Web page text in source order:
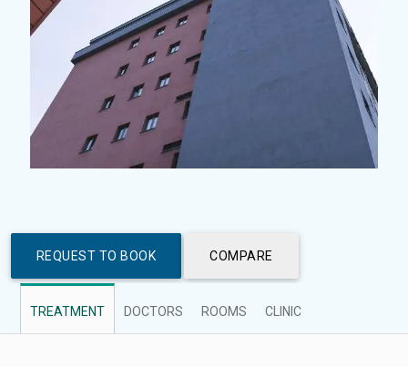
REQUEST TO BOOK COMPARE
TREATMENT DOCTORS ROOMS CLINIC